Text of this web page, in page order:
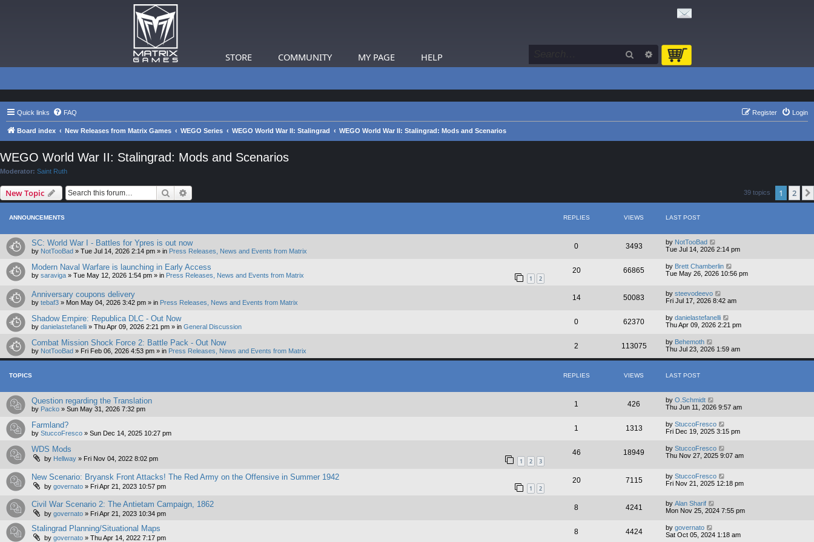
STORE COMMUNITY MY PAGE HELP Search Advanced search
Quick links FAQ Login
Register
Board index New Releases from Matrix Games WEGO Series WEGO World War II: Stalingrad WEGO World War II: Stalingrad: Mods and Scenarios
WEGO World War II: Stalingrad: Mods and Scenarios
Moderator: Saint Ruth
New Topic Search 39 topics 1 2
ANNOUNCEMENTS REPLIES VIEWS LAST POST
SC: World War I - Battles for Ypres is out now
by NotTooBad » Tue Jul 14, 2026 2:14 pm » in Press Releases, News and Events from Matrix
0 3493 by NotTooBad
Tue Jul 14, 2026 2:14 pm
Modern Naval Warfare is launching in Early Access
by saraviga » Tue May 12, 2026 1:54 pm » in Press Releases, News and Events from Matrix 1 2
20 66865 by Brett Chamberlin
Tue May 26, 2026 10:56 pm
Anniversary coupons delivery
by tebaf3 » Mon May 04, 2026 3:42 pm » in Press Releases, News and Events from Matrix
14 50083 by steevodeevo
Fri Jul 17, 2026 8:42 am
Shadow Empire: Republica DLC - Out Now
by danielastefanelli » Thu Apr 09, 2026 2:21 pm » in General Discussion
0 62370 by danielastefanelli
Thu Apr 09, 2026 2:21 pm
Combat Mission Shock Force 2: Battle Pack - Out Now
by NotTooBad » Fri Feb 06, 2026 4:53 pm » in Press Releases, News and Events from Matrix
2 113075 by Behemoth
Thu Jul 23, 2026 1:59 am
TOPICS REPLIES VIEWS LAST POST
Question regarding the Translation
by Packo » Sun May 31, 2026 7:32 pm
1 426 by O.Schmidt
Thu Jun 11, 2026 9:57 am
Farmland?
by StuccoFresco » Sun Dec 14, 2025 10:27 pm
1 1313 by StuccoFresco
Fri Dec 19, 2025 3:15 pm
WDS Mods
by Hellway » Fri Nov 04, 2022 8:02 pm 1 2 3
46 18949 by StuccoFresco
Thu Nov 27, 2025 9:07 am
New Scenario: Bryansk Front Attacks! The Red Army on the Offensive in Summer 1942
by governato » Fri Apr 21, 2023 10:57 pm 1 2
20 7115 by StuccoFresco
Fri Nov 21, 2025 12:18 pm
Civil War Scenario 2: The Antietam Campaign, 1862
by governato » Fri Apr 21, 2023 10:34 pm
8 4241 by Alan Sharif
Mon Nov 25, 2024 7:55 pm
Stalingrad Planning/Situational Maps
by governato » Thu Apr 14, 2022 7:17 pm
8 4424 by governato
Sat Oct 05, 2024 1:18 am